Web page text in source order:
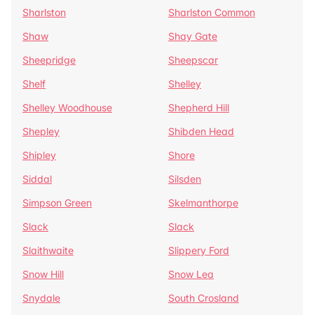
Sharlston
Sharlston Common
Shaw
Shay Gate
Sheepridge
Sheepscar
Shelf
Shelley
Shelley Woodhouse
Shepherd Hill
Shepley
Shibden Head
Shipley
Shore
Siddal
Silsden
Simpson Green
Skelmanthorpe
Slack
Slack
Slaithwaite
Slippery Ford
Snow Hill
Snow Lea
Snydale
South Crosland